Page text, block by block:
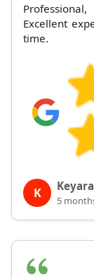
Excellent
time.
K 5